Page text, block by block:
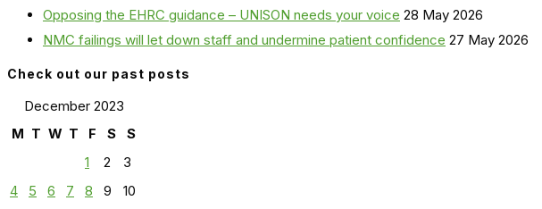
Opposing the EHRC guidance – UNISON needs your voice 28 May 2026
NMC failings will let down staff and undermine patient confidence 27 May 2026
Check out our past posts
December 2023
M T W T F S
S
1
2
3
4
5 6 7 8 9
10